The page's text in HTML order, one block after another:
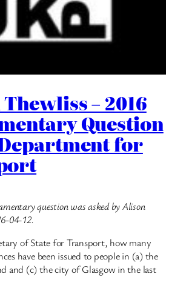
– 2016
Question
for
question was asked by Alison
04-12.
of State for Transport, how many
have been issued to people in (a) the
and (c) the city of Glasgow in the last